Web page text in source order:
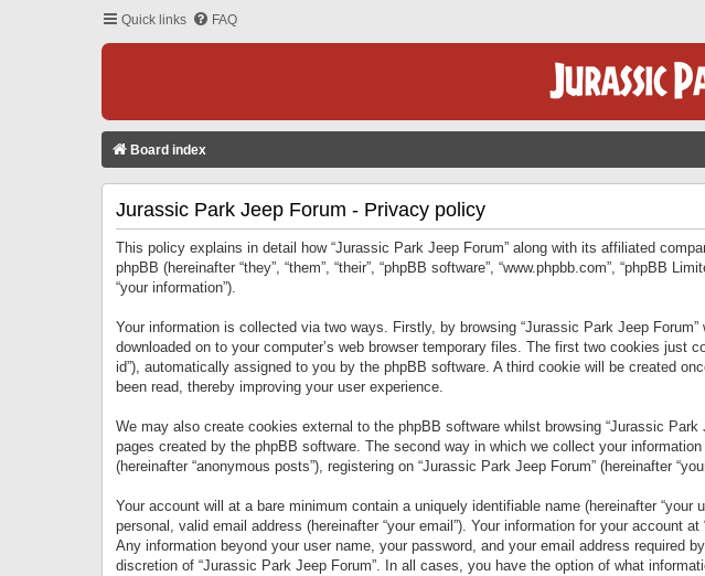
Quick links FAQ
Board index
Jurassic Park Jeep Forum - Privacy policy
This policy explains in detail how “Jurassic Park Jeep Forum” along with its affiliated
phpBB (hereinafter “they”, “them”, “their”, “phpBB software”, “www.phpbb.com”, “phpBB
“your information”).
Your information is collected via two ways. Firstly, by browsing “Jurassic Park Jeep
downloaded on to your computer’s web browser temporary files. The first two cookies just
id”), automatically assigned to you by the phpBB software. A third cookie will be created
been read, thereby improving your user experience.
We may also create cookies external to the phpBB software whilst browsing “Jurassic
pages created by the phpBB software. The second way in which we collect your
(hereinafter “anonymous posts”), registering on “Jurassic Park Jeep Forum” (hereinafter
Your account will at a bare minimum contain a uniquely identifiable name (hereinafter
personal, valid email address (hereinafter “your email”). Your information for your account
Any information beyond your user name, your password, and your email address required
discretion of “Jurassic Park Jeep Forum”. In all cases, you have the option of what